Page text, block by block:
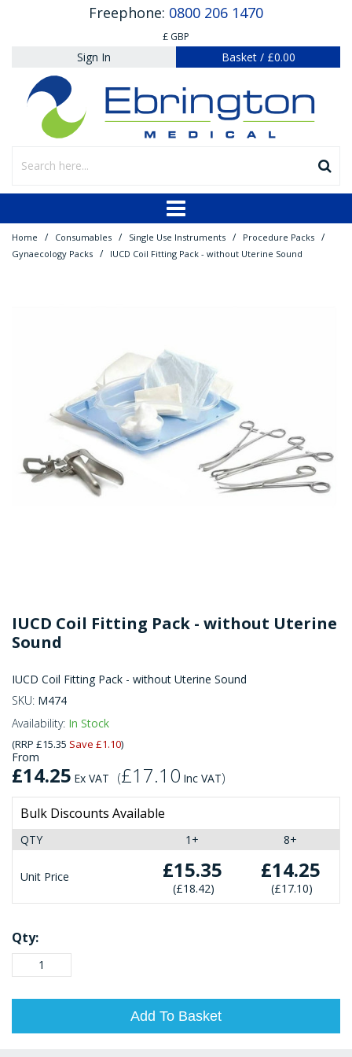
Freephone: 0800 206 1470
£ GBP
Sign In Basket / £0.00
Home / Consumables / Single Use Instruments / Procedure Packs /
Gynaecology Packs / IUCD Coil Fitting Pack - without Uterine Sound
IUCD Coil Fitting Pack - without Uterine
Sound
IUCD Coil Fitting Pack - without Uterine Sound
SKU: M474
Availability: In Stock
(RRP £15.35 Save £1.10)
From
£14.25 Ex VAT (£17.10 Inc VAT)
Bulk Discounts Available
QTY 1+ 8+
Unit Price £15.35
£18.42
£14.25
£17.10
Qty:
Add To Basket